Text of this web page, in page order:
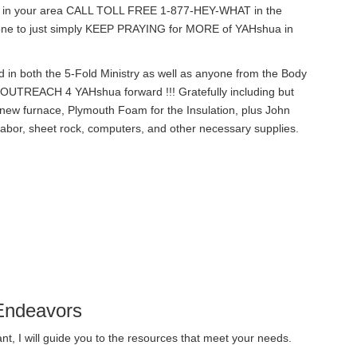
your area CALL TOLL FREE 1-877-HEY-WHAT in the
to just simply KEEP PRAYING for MORE of YAHshua in
both the 5-Fold Ministry as well as anyone from the Body
4 YAHshua forward !!! Gratefully including but
furnace, Plymouth Foam for the Insulation, plus John
sheet rock, computers, and other necessary supplies.
I will guide you to the resources that meet your needs.